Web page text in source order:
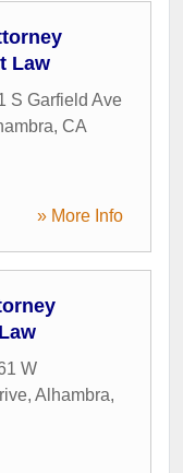
Law
S Garfield Ave
, CA
» More Info
W
, Alhambra,